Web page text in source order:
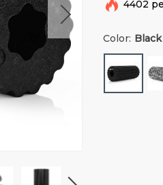
4402
Color: Black